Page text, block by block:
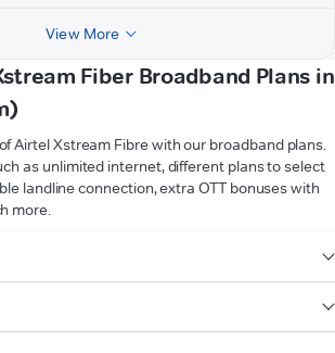
View More
Fiber Broadband Plans in
Airtel Xstream Fibre with our broadband plans.
as unlimited internet, different plans to select
landline connection, extra OTT bonuses with
more.